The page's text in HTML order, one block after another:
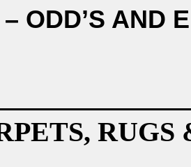
ODD’S AND